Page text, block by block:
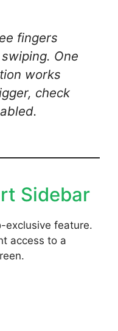
fingers
One
works
check
Sidebar
exclusive feature.
access to a